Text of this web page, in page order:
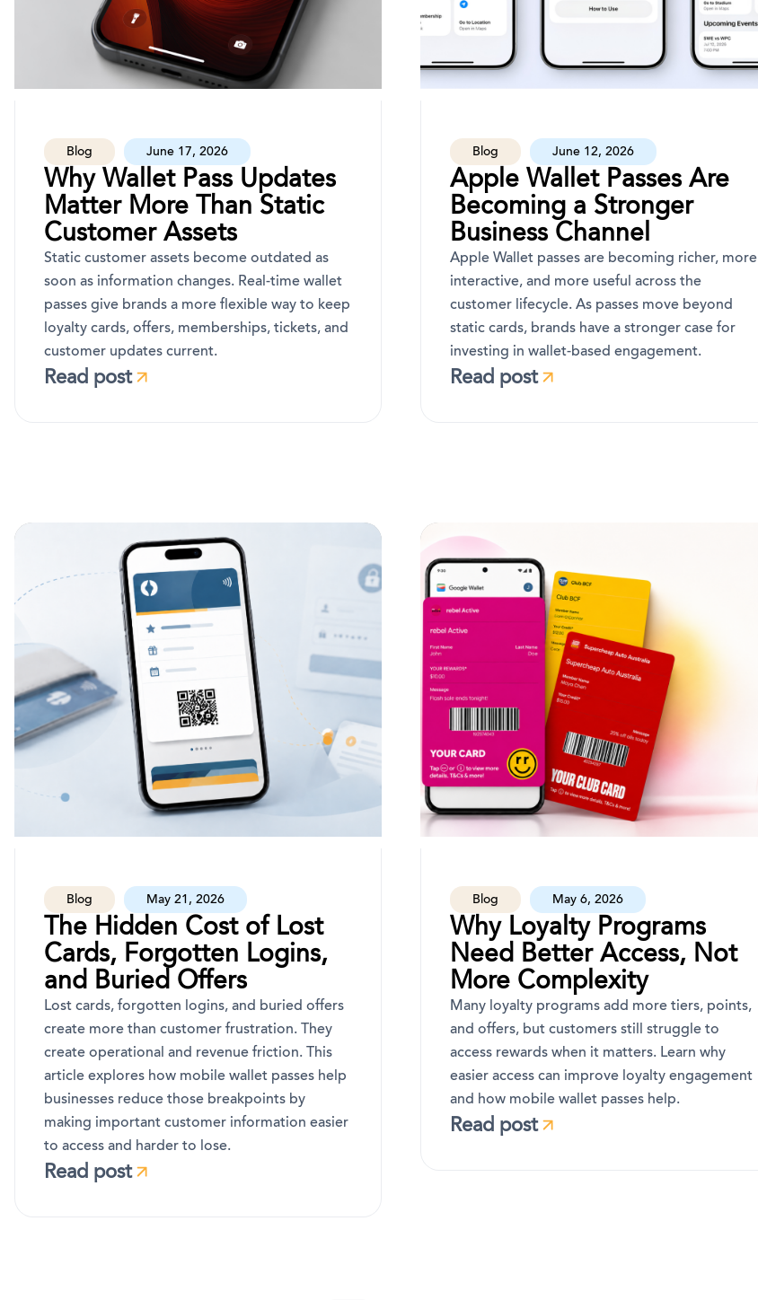
Blog June 17, 2026
Why Wallet Pass Updates
Matter More Than Static
Customer Assets
Static customer assets become outdated as
soon as information changes. Real-time wallet
passes give brands a more flexible way to keep
loyalty cards, offers, memberships, tickets, and
customer updates current.
Read post
Blog June 12, 2026
Apple Wallet Passes Are
Becoming a Stronger
Business Channel
Apple Wallet passes are becoming richer, more
interactive, and more useful across the
customer lifecycle. As passes move beyond
static cards, brands have a stronger case for
investing in wallet-based engagement.
Read post
Blog May 21, 2026
The Hidden Cost of Lost
Cards, Forgotten Logins,
and Buried Offers
Lost cards, forgotten logins, and buried offers
create more than customer frustration. They
create operational and revenue friction. This
article explores how mobile wallet passes help
businesses reduce those breakpoints by
making important customer information easier
to access and harder to lose.
Read post
Blog May 6, 2026
Why Loyalty Programs
Need Better Access, Not
More Complexity
Many loyalty programs add more tiers, points,
and offers, but customers still struggle to
access rewards when it matters. Learn why
easier access can improve loyalty engagement
and how mobile wallet passes help.
Read post